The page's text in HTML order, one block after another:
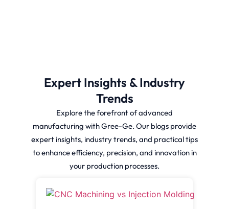
Expert Insights & Industry
Trends
Explore the forefront of advanced
manufacturing with Gree-Ge. Our blogs provide
expert insights, industry trends, and practical tips
to enhance efficiency, precision, and innovation in
your production processes.